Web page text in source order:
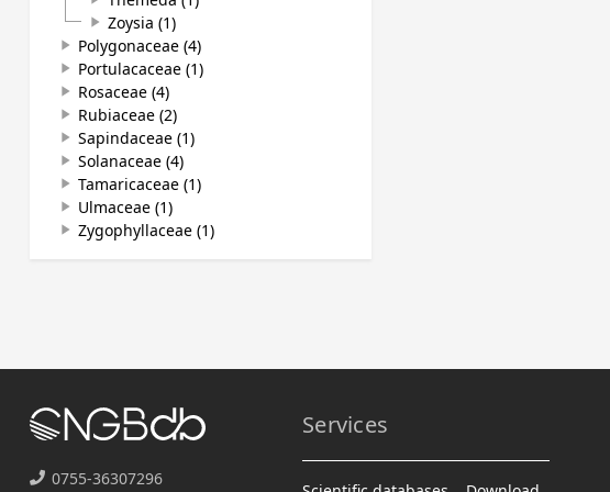
play_arrow Zoysia (1)
play_arrow Polygonaceae (4)
play_arrow Portulacaceae (1)
play_arrow Rosaceae (4)
play_arrow Rubiaceae (2)
play_arrow Sapindaceae (1)
play_arrow Solanaceae (4)
play_arrow Tamaricaceae (1)
play_arrow Ulmaceae (1)
play_arrow Zygophyllaceae (1)
0755-36307296
Services